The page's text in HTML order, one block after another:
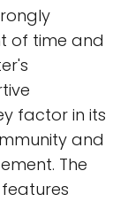
of time and
factor in its
and
The
features